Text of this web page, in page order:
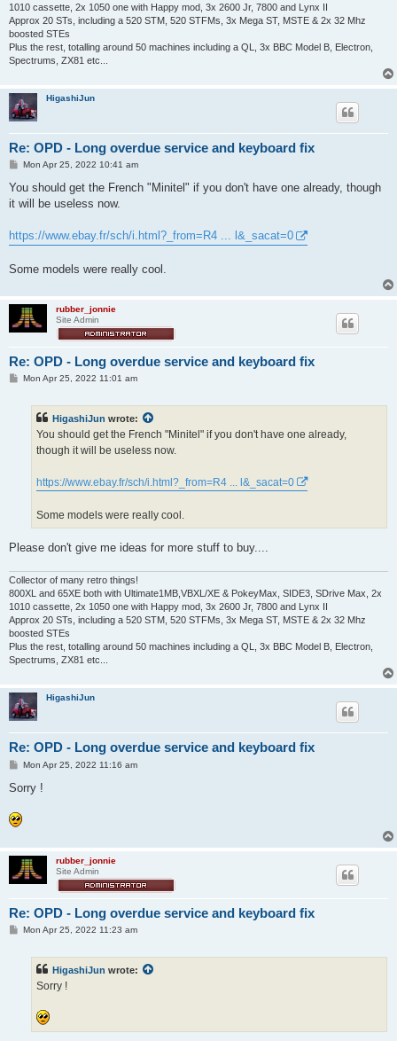
1010 cassette, 2x 1050 one with Happy mod, 3x 2600 Jr, 7800 and Lynx II
Approx 20 STs, including a 520 STM, 520 STFMs, 3x Mega ST, MSTE & 2x 32 Mhz
boosted STEs
Plus the rest, totalling around 50 machines including a QL, 3x BBC Model B, Electron,
Spectrums, ZX81 etc...
HigashiJun
Re: OPD - Long overdue service and keyboard fix
P
s
Mon Apr 25, 2022 10:41 am
You should get the French "Minitel" if you don't have one already, though
it will be useless now.
https://www.ebay.fr/sch/i.html?_from=R4 ... l&_sacat=0
Some models were really cool.
rubber_jonnie
Site Admin
Re: OPD - Long overdue service and keyboard fix
PMon Apr 25, 2022 11:01 am
HigashiJun wrote:
You should get the French "Minitel" if you don't have one already,
though it will be useless now.
https://www.ebay.fr/sch/i.html?_from=R4 ... l&_sacat=0
Some models were really cool.
Please don't give me ideas for more stuff to buy....
Collector of many retro things!
800XL and 65XE both with Ultimate1MB,VBXL/XE & PokeyMax, SIDE3, SDrive Max, 2x
1010 cassette, 2x 1050 one with Happy mod, 3x 2600 Jr, 7800 and Lynx II
Approx 20 STs, including a 520 STM, 520 STFMs, 3x Mega ST, MSTE & 2x 32 Mhz
boosted STEs
Plus the rest, totalling around 50 machines including a QL, 3x BBC Model B, Electron,
Spectrums, ZX81 etc...
HigashiJun
Re: OPD - Long overdue service and keyboard fix
P
s
Mon Apr 25, 2022 11:16 am
Sorry !
rubber_jonnie
Site Admin
Re: OPD - Long overdue service and keyboard fix
PMon Apr 25, 2022 11:23 am
HigashiJun wrote:
Sorry !